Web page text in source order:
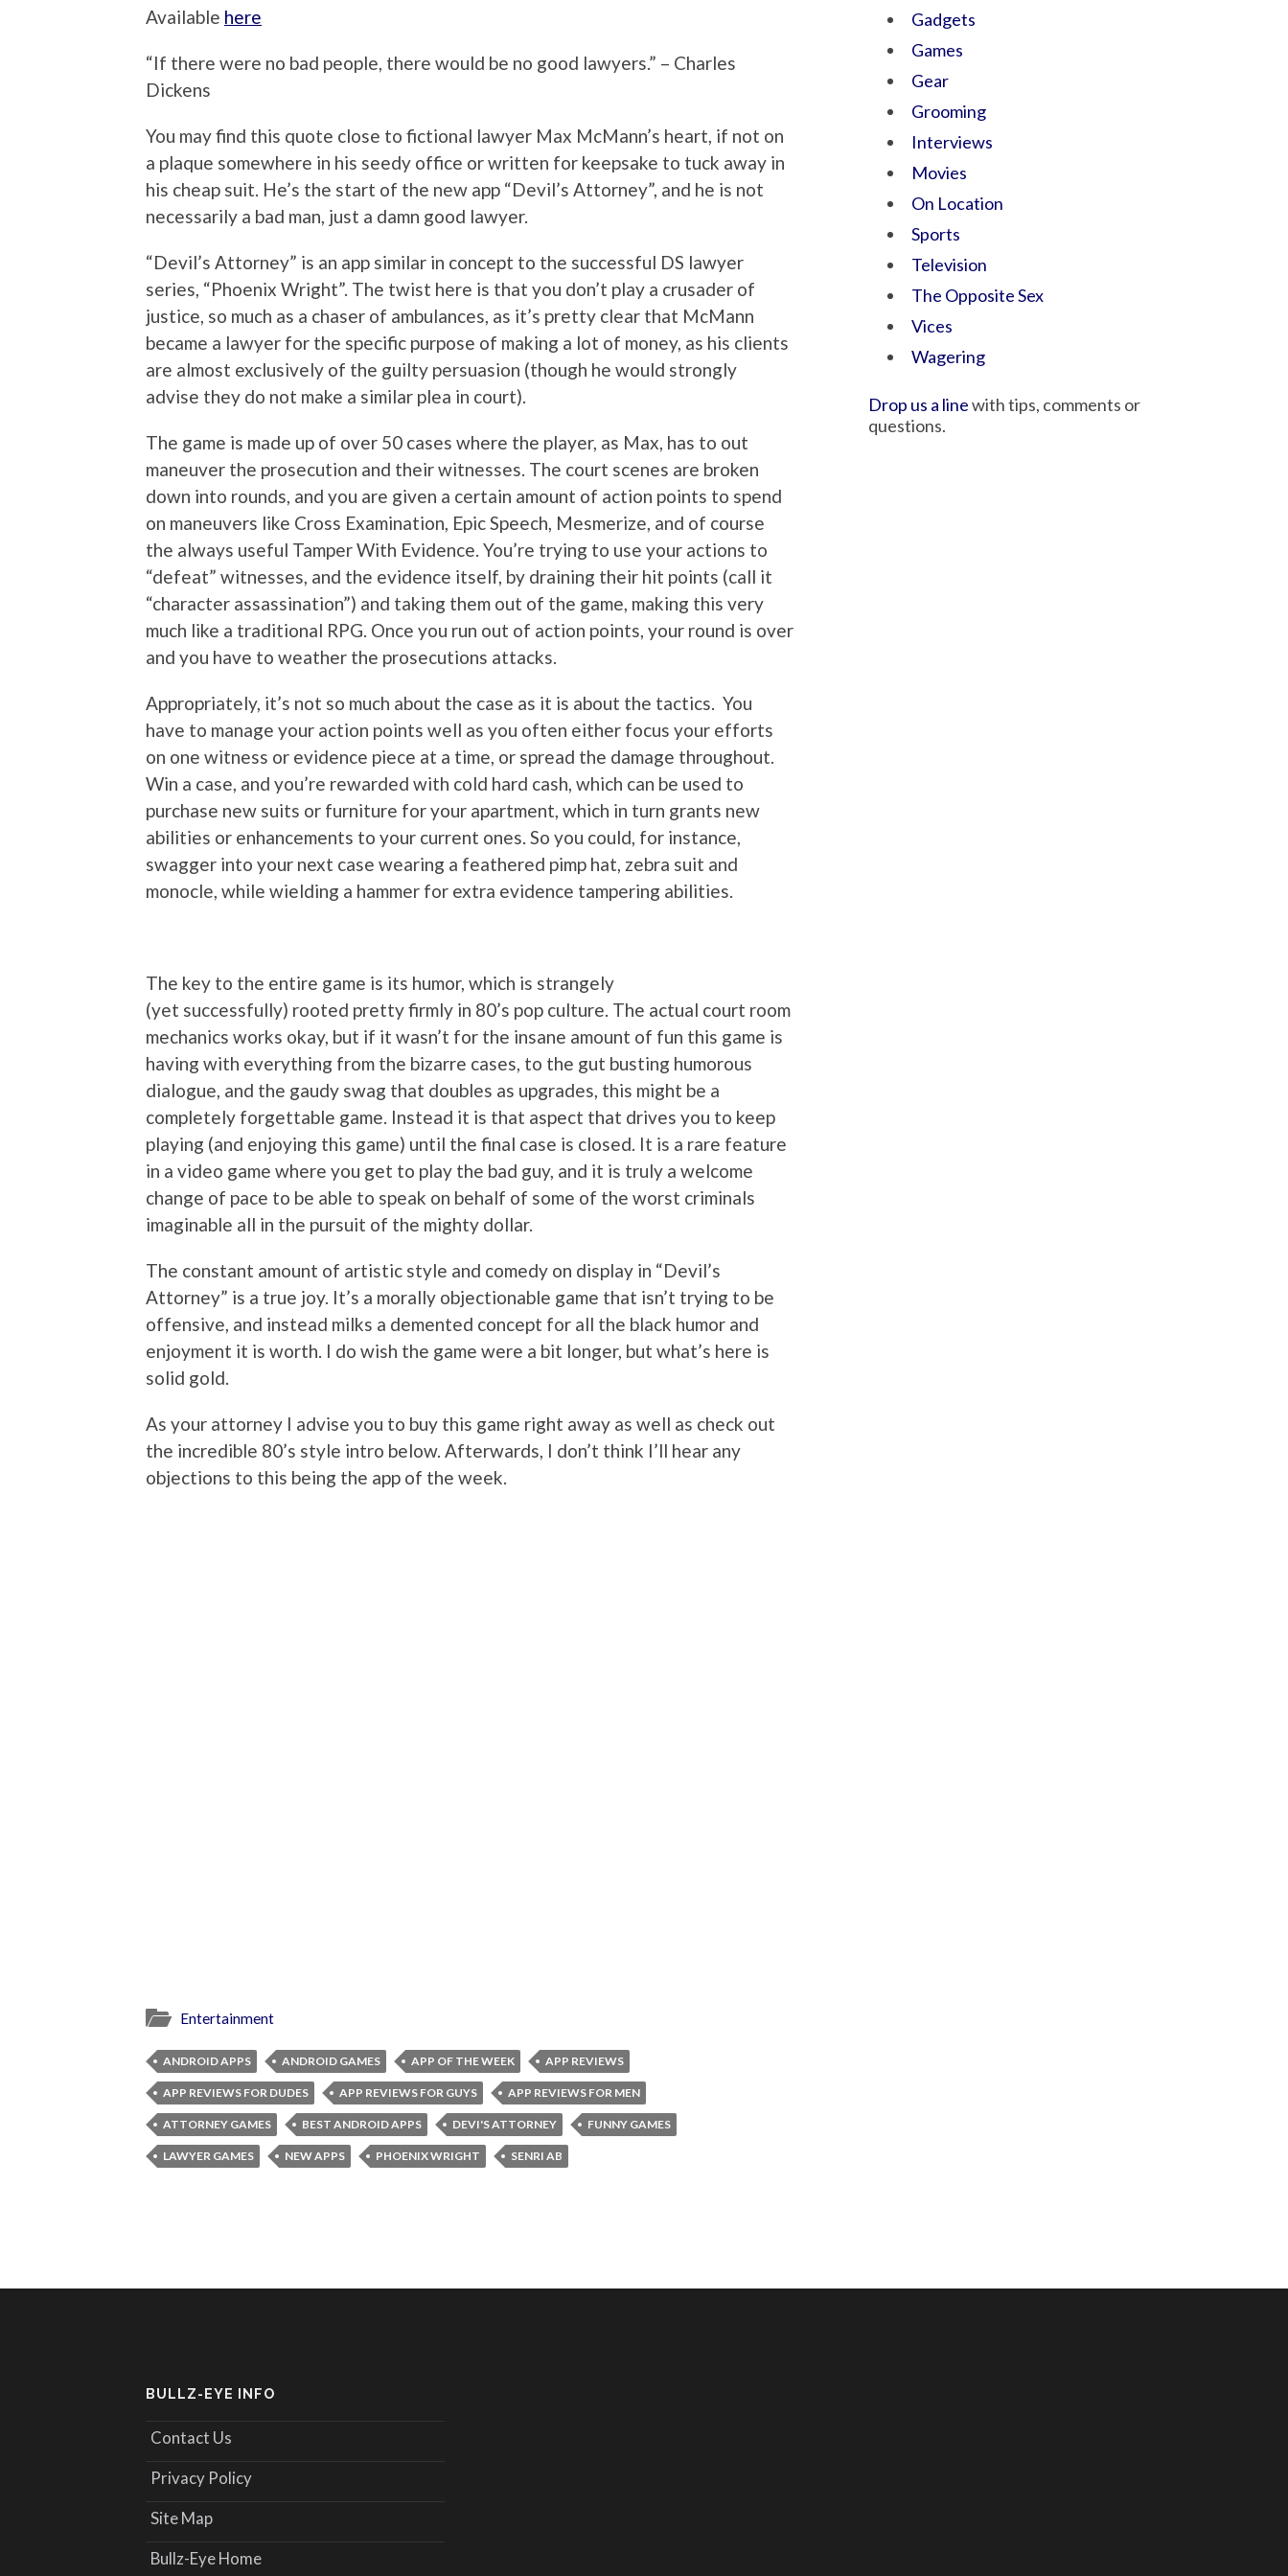
Available here
“If there were no bad people, there would be no good lawyers.” – Charles
Dickens
You may find this quote close to fictional lawyer Max McMann’s heart, if not on
a plaque somewhere in his seedy office or written for keepsake to tuck away in
his cheap suit. He’s the start of the new app “Devil’s Attorney”, and he is not
necessarily a bad man, just a damn good lawyer.
“Devil’s Attorney” is an app similar in concept to the successful DS lawyer
series, “Phoenix Wright”. The twist here is that you don’t play a crusader of
justice, so much as a chaser of ambulances, as it’s pretty clear that McMann
became a lawyer for the specific purpose of making a lot of money, as his clients
are almost exclusively of the guilty persuasion (though he would strongly
advise they do not make a similar plea in court).
The game is made up of over 50 cases where the player, as Max, has to out
maneuver the prosecution and their witnesses. The court scenes are broken
down into rounds, and you are given a certain amount of action points to spend
on maneuvers like Cross Examination, Epic Speech, Mesmerize, and of course
the always useful Tamper With Evidence. You’re trying to use your actions to
“defeat” witnesses, and the evidence itself, by draining their hit points (call it
“character assassination”) and taking them out of the game, making this very
much like a traditional RPG. Once you run out of action points, your round is over
and you have to weather the prosecutions attacks.
Appropriately, it’s not so much about the case as it is about the tactics. You
have to manage your action points well as you often either focus your efforts
on one witness or evidence piece at a time, or spread the damage throughout.
Win a case, and you’re rewarded with cold hard cash, which can be used to
purchase new suits or furniture for your apartment, which in turn grants new
abilities or enhancements to your current ones. So you could, for instance,
swagger into your next case wearing a feathered pimp hat, zebra suit and
monocle, while wielding a hammer for extra evidence tampering abilities.
The key to the entire game is its humor, which is strangely
(yet successfully) rooted pretty firmly in 80’s pop culture. The actual court room
mechanics works okay, but if it wasn’t for the insane amount of fun this game is
having with everything from the bizarre cases, to the gut busting humorous
dialogue, and the gaudy swag that doubles as upgrades, this might be a
completely forgettable game. Instead it is that aspect that drives you to keep
playing (and enjoying this game) until the final case is closed. It is a rare feature
in a video game where you get to play the bad guy, and it is truly a welcome
change of pace to be able to speak on behalf of some of the worst criminals
imaginable all in the pursuit of the mighty dollar.
The constant amount of artistic style and comedy on display in “Devil’s
Attorney” is a true joy. It’s a morally objectionable game that isn’t trying to be
offensive, and instead milks a demented concept for all the black humor and
enjoyment it is worth. I do wish the game were a bit longer, but what’s here is
solid gold.
As your attorney I advise you to buy this game right away as well as check out
the incredible 80’s style intro below. Afterwards, I don’t think I’ll hear any
objections to this being the app of the week.
Entertainment
ANDROID APPS ANDROID GAMES APP OF THE WEEK APP REVIEWS
APP REVIEWS FOR DUDES APP REVIEWS FOR GUYS APP REVIEWS FOR MEN
ATTORNEY GAMES BEST ANDROID APPS DEVI'S ATTORNEY FUNNY GAMES
LAWYER GAMES NEW APPS PHOENIX WRIGHT SENRI AB
Gadgets
Games
Gear
Grooming
Interviews
Movies
On Location
Sports
Television
The Opposite Sex
Vices
Wagering
Drop us a linewith tips, comments or
questions.
BULLZ-EYE INFO
Contact Us
Privacy Policy
Site Map
Bullz-Eye Home